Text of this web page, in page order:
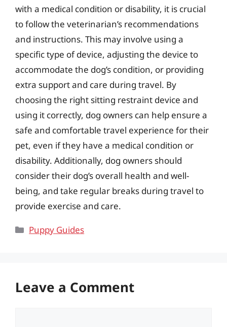
with a medical condition or disability, it is crucial
to follow the veterinarian’s recommendations
and instructions. This may involve using a
specific type of device, adjusting the device to
accommodate the dog’s condition, or providing
extra support and care during travel. By
choosing the right sitting restraint device and
using it correctly, dog owners can help ensure a
safe and comfortable travel experience for their
pet, even if they have a medical condition or
disability. Additionally, dog owners should
consider their dog’s overall health and well-
being, and take regular breaks during travel to
provide exercise and care.
Categories
Puppy Guides
Leave a Comment